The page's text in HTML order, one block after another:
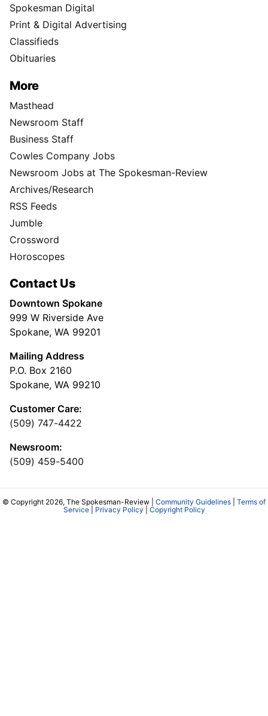
Spokesman Digital
Print & Digital Advertising
Classifieds
Obituaries
More
Masthead
Newsroom Staff
Business Staff
Cowles Company Jobs
Newsroom Jobs at The Spokesman-Review
Archives/Research
RSS Feeds
Jumble
Crossword
Horoscopes
Contact Us
Downtown Spokane
999 W Riverside Ave
Spokane, WA 99201
Mailing Address
P.O. Box 2160
Spokane, WA 99210
Customer Care:
(509) 747-4422
Newsroom:
(509) 459-5400
© Copyright 2026, The Spokesman-Review | Community Guidelines
Terms of
Service| Privacy Policy Copyright Policy